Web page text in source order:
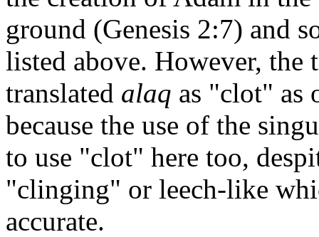
ground (Genesis 2:7) and
listed above. However, the
translated alaq as "clot" as
because the use of the
to use "clot" here too,
"clinging" or leech-like
accurate.